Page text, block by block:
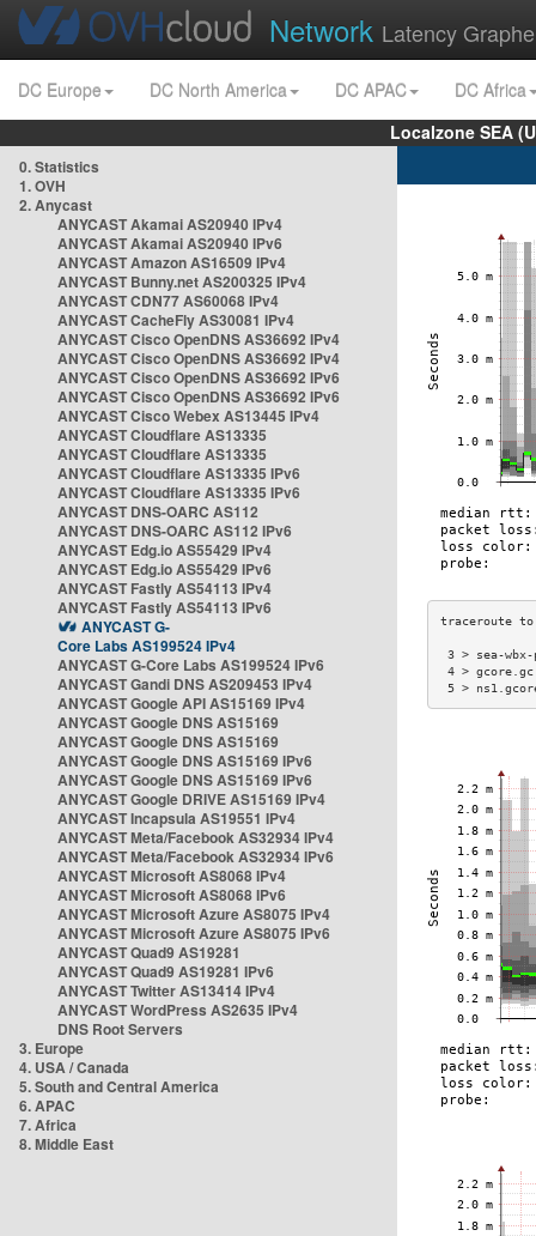
Network Latency
DC Europe DC North America DC APAC
DC Africa
Localzone SEA
0. Statistics
1. OVH
2. Anycast
ANYCAST Akamai AS20940 IPv4
ANYCAST Akamai AS20940 IPv6
ANYCAST Amazon AS16509 IPv4
ANYCAST Bunny.net AS200325 IPv4
ANYCAST CDN77 AS60068 IPv4
ANYCAST CacheFly AS30081 IPv4
ANYCAST Cisco OpenDNS AS36692 IPv4
ANYCAST Cisco OpenDNS AS36692 IPv4
ANYCAST Cisco OpenDNS AS36692 IPv6
ANYCAST Cisco OpenDNS AS36692 IPv6
ANYCAST Cisco Webex AS13445 IPv4
ANYCAST Cloudflare AS13335
ANYCAST Cloudflare AS13335
ANYCAST Cloudflare AS13335 IPv6
ANYCAST Cloudflare AS13335 IPv6
ANYCAST DNS-OARC AS112
ANYCAST DNS-OARC AS112 IPv6
ANYCAST Edg.io AS55429 IPv4
ANYCAST Edg.io AS55429 IPv6
ANYCAST Fastly AS54113 IPv4
ANYCAST Fastly AS54113 IPv6
ANYCAST G-
Core Labs AS199524 IPv4
ANYCAST G-Core Labs AS199524 IPv6
ANYCAST Gandi DNS AS209453 IPv4
ANYCAST Google API AS15169 IPv4
ANYCAST Google DNS AS15169
ANYCAST Google DNS AS15169
ANYCAST Google DNS AS15169 IPv6
ANYCAST Google DNS AS15169 IPv6
ANYCAST Google DRIVE AS15169 IPv4
ANYCAST Incapsula AS19551 IPv4
ANYCAST Meta/Facebook AS32934 IPv4
ANYCAST Meta/Facebook AS32934 IPv6
ANYCAST Microsoft AS8068 IPv4
ANYCAST Microsoft AS8068 IPv6
ANYCAST Microsoft Azure AS8075 IPv4
ANYCAST Microsoft Azure AS8075 IPv6
ANYCAST Quad9 AS19281
ANYCAST Quad9 AS19281 IPv6
ANYCAST Twitter AS13414 IPv4
ANYCAST WordPress AS2635 IPv4
DNS Root Servers
3. Europe
4. USA / Canada
5. South and Central America
6. APAC
7. Africa
8. Middle East
3 > sea-
4 >
5 >